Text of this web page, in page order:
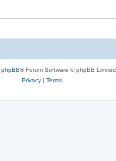
phpBB® Forum Software © phpBB Limited
Privacy| Terms